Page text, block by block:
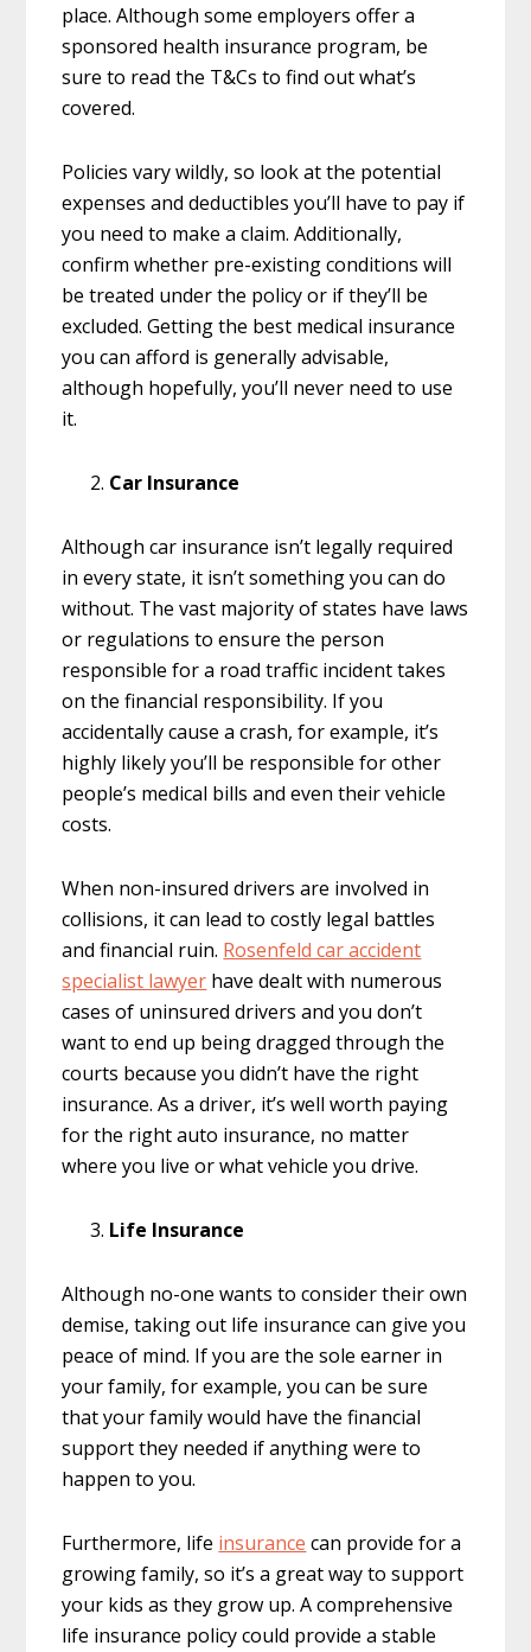
place. Although some employers offer a
sponsored health insurance program, be
sure to read the T&Cs to find out what’s
covered.
Policies vary wildly, so look at the potential
expenses and deductibles you’ll have to pay if
you need to make a claim. Additionally,
confirm whether pre-existing conditions will
be treated under the policy or if they’ll be
excluded. Getting the best medical insurance
you can afford is generally advisable,
although hopefully, you’ll never need to use
it.
Car Insurance
Although car insurance isn’t legally required
in every state, it isn’t something you can do
without. The vast majority of states have laws
or regulations to ensure the person
responsible for a road traffic incident takes
on the financial responsibility. If you
accidentally cause a crash, for example, it’s
highly likely you’ll be responsible for other
people’s medical bills and even their vehicle
costs.
When non-insured drivers are involved in
collisions, it can lead to costly legal battles
and financial ruin. Rosenfeld car accident
specialist lawyer have dealt with numerous
cases of uninsured drivers and you don’t
want to end up being dragged through the
courts because you didn’t have the right
insurance. As a driver, it’s well worth paying
for the right auto insurance, no matter
where you live or what vehicle you drive.
Life Insurance
Although no-one wants to consider their own
demise, taking out life insurance can give you
peace of mind. If you are the sole earner in
your family, for example, you can be sure
that your family would have the financial
support they needed if anything were to
happen to you.
Furthermore, life insurance can provide for a
growing family, so it’s a great way to support
your kids as they grow up. A comprehensive
life insurance policy could provide a stable